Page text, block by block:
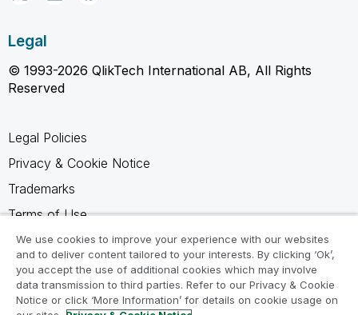
Legal
© 1993-2026 QlikTech International AB, All Rights
Reserved
Legal Policies
Privacy & Cookie Notice
Trademarks
Terms of Use
Legal Agreements
Product Terms
Do not share my info
We use cookies to improve your experience with our websites
and to deliver content tailored to your interests. By clicking ‘Ok’,
you accept the use of additional cookies which may involve
data transmission to third parties. Refer to our Privacy & Cookie
Notice or click ‘More Information’ for details on cookie usage on